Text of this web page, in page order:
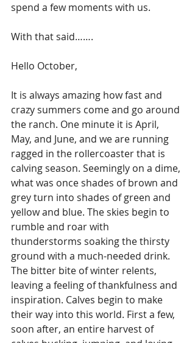
spend a few moments with us.
With that said…….
Hello October,
It is always amazing how fast and
crazy summers come and go around
the ranch. One minute it is April,
May, and June, and we are running
ragged in the rollercoaster that is
calving season. Seemingly on a dime,
what was once shades of brown and
grey turn into shades of green and
yellow and blue. The skies begin to
rumble and roar with
thunderstorms soaking the thirsty
ground with a much-needed drink.
The bitter bite of winter relents,
leaving a feeling of thankfulness and
inspiration. Calves begin to make
their way into this world. First a few,
soon after, an entire harvest of